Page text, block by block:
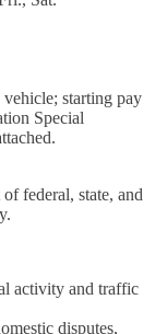
starting pay
Special
federal, state, and
activity and traffic
disputes,